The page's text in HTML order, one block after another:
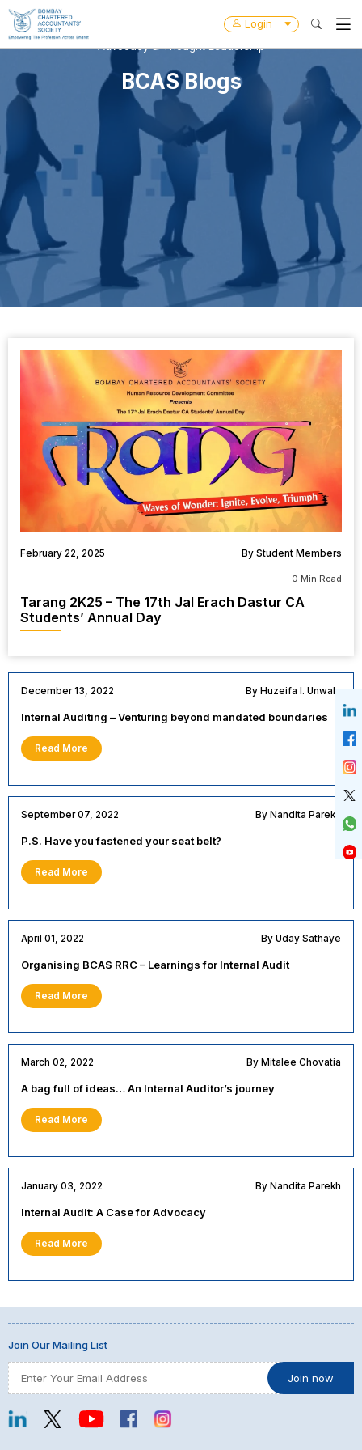
Login
Advocacy & Thought Leadership
BCAS Blogs
February 22, 2025 By Student Members
0 Min Read
Tarang 2K25 – The 17th Jal Erach Dastur CA
Students’ Annual Day
December 13, 2022 By Huzeifa I. Unwala
Internal Auditing – Venturing beyond mandated boundaries
Read More
September 07, 2022 By Nandita Parekh
P.S. Have you fastened your seat belt?
Read More
April 01, 2022 By Uday Sathaye
Organising BCAS RRC – Learnings for Internal Audit
Read More
March 02, 2022 By Mitalee Chovatia
A bag full of ideas… An Internal Auditor’s journey
Read More
January 03, 2022 By Nandita Parekh
Internal Audit: A Case for Advocacy
Read More
Join Our Mailing List